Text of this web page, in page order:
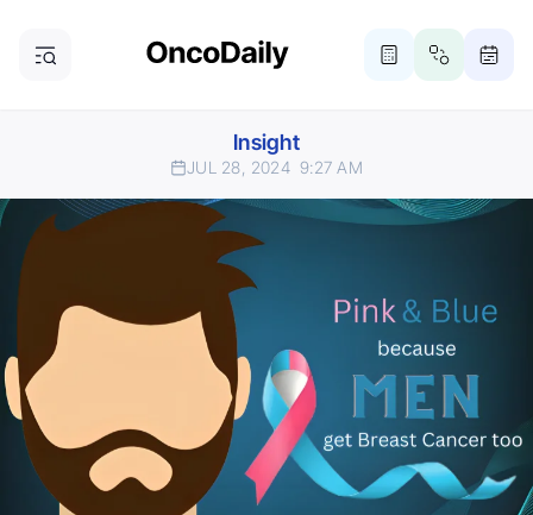
Insight
JUL 28, 2024 9:27 AM